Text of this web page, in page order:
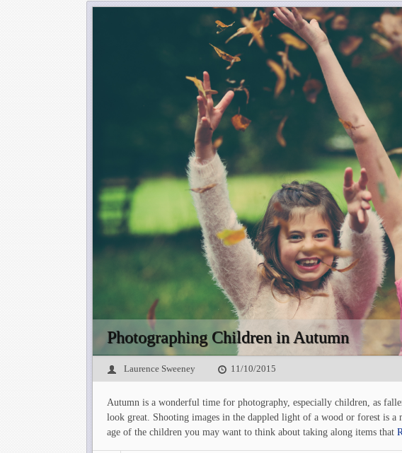
Photographing Children in Autumn
Laurence Sweeney 11/10/2015
Autumn is a wonderful time for photography, especially children, as
look great. Shooting images in the dappled light of a wood or forest is a
age of the children you may want to think about taking along items that